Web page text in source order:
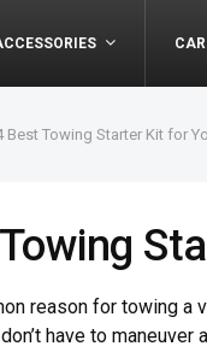
Best Towing Starter Kit for
reason for towing a
have to